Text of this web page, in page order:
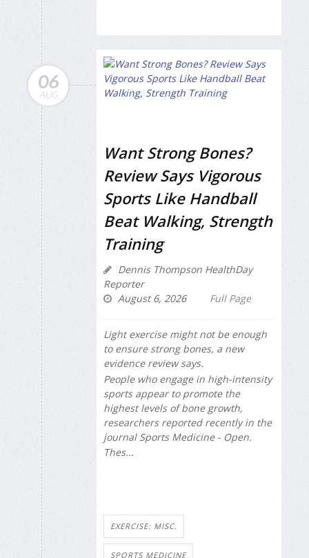
06
AUG
Want Strong Bones?
Review Says Vigorous
Sports Like Handball
Beat Walking, Strength
Training
Dennis Thompson HealthDay
Reporter
August 6, 2026
Full Page
Light exercise might not be enough
to ensure strong bones, a new
evidence review says.
People who engage in high-intensity
sports appear to promote the
highest levels of bone growth,
researchers reported recently in the
journal Sports Medicine - Open.
Thes...
EXERCISE: MISC.
SPORTS MEDICINE